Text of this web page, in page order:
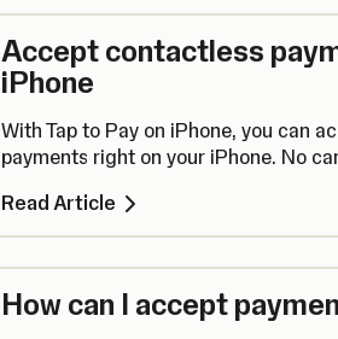
Accept contactless
iPhone
With Tap to Pay on iPhone, you can
payments right on your iPhone. No
Read Article
How can I accept